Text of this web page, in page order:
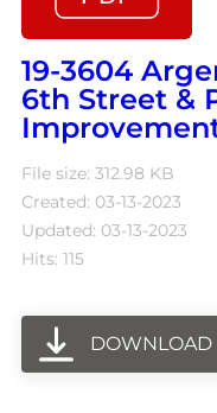
19-3604
6th Street &
File size: 312.98 KB
Created: 03-13-2023
Updated: 03-13-2023
Hits: 115
DOWNLOAD